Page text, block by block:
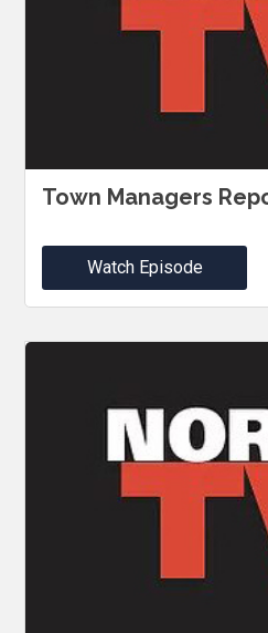
Town Managers
Watch Episode